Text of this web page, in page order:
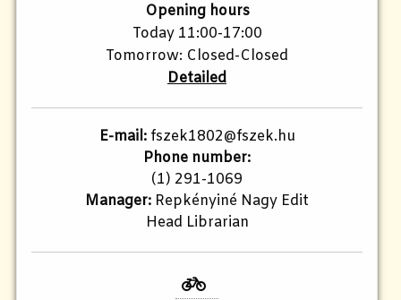
Opening hours
Today 11:00-17:00
Tomorrow: Closed-Closed
Detailed
E-mail:fszek1802@fszek.hu​
Phone number:
(1) 291-1069
Manager: Repkényiné Nagy Edit
Head Librarian